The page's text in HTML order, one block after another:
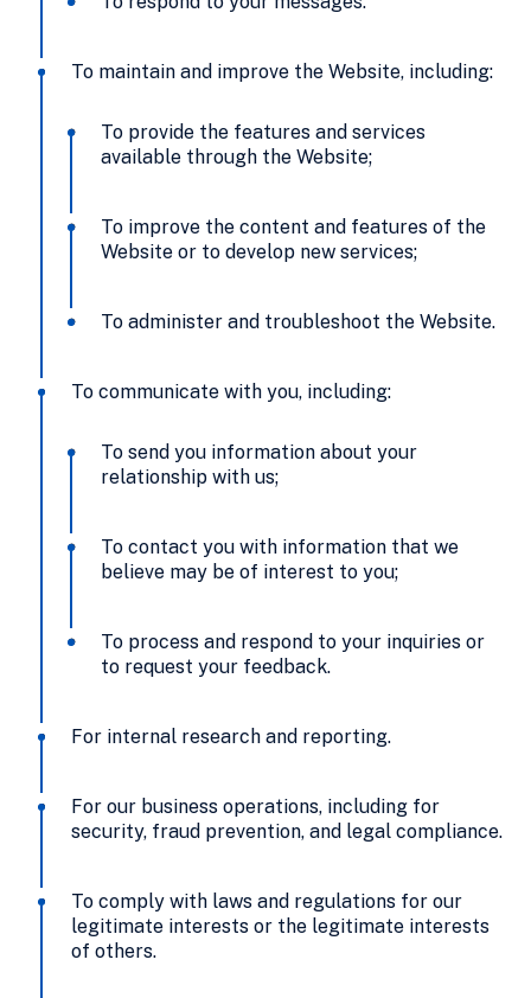
To maintain and improve the Website, including:
To provide the features and services
available through the Website;
To improve the content and features of the
Website or to develop new services;
To administer and troubleshoot the Website.
To communicate with you, including:
To send you information about your
relationship with us;
To contact you with information that we
believe may be of interest to you;
To process and respond to your inquiries or
to request your feedback.
For internal research and reporting.
For our business operations, including for
security, fraud prevention, and legal compliance.
To comply with laws and regulations for our
legitimate interests or the legitimate interests
of others.